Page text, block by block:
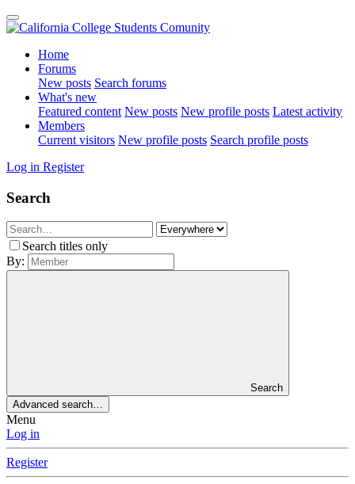
Home
Forums
New posts Search forums
What's new
Featured content New posts New profile posts Latest activity
Members
Current visitors New profile posts Search profile posts
Log in Register
Search
Search titles only
By:
Search
Advanced search…
Menu
Log in
Register